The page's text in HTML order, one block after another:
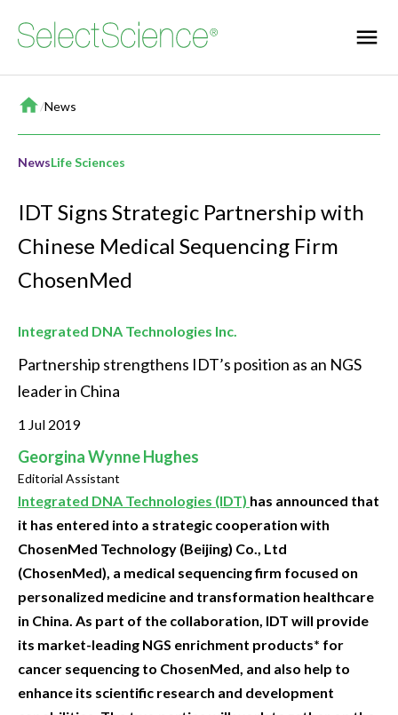
Home
/News
NewsLife Sciences
IDT Signs Strategic Partnership with
Chinese Medical Sequencing Firm
ChosenMed
Integrated DNA Technologies Inc.
Partnership strengthens IDT’s position as an NGS
leader in China
1 Jul 2019
Georgina Wynne Hughes
Editorial Assistant
Integrated DNA Technologies (IDT) has announced that
it has entered into a strategic cooperation with
ChosenMed Technology (Beijing) Co., Ltd
(ChosenMed), a medical sequencing firm focused on
personalized medicine and transformation healthcare
in China. As part of the collaboration, IDT will provide
its market-leading NGS enrichment products* for
cancer sequencing to ChosenMed, and also help to
enhance its scientific research and development